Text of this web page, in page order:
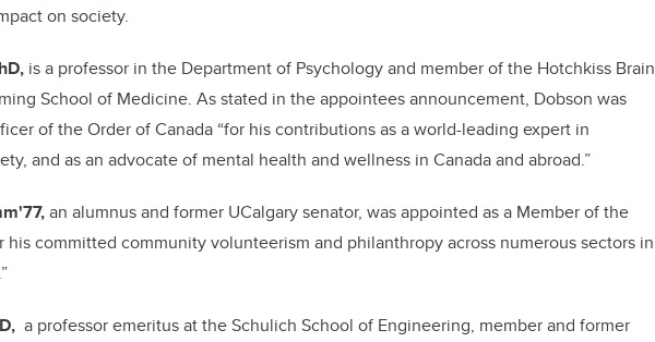
on society.
is a professor in the Department of Psychology and member of the Hotchkiss Brain
School of Medicine. As stated in the appointees announcement, Dobson was
of the Order of Canada “for his contributions as a world-leading expert in
and as an advocate of mental health and wellness in Canada and abroad.”
an alumnus and former UCalgary senator, was appointed as a Member of the
his committed community volunteerism and philanthropy across numerous sectors in
a professor emeritus at the Schulich School of Engineering, member and former